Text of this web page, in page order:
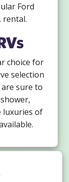
Ford
. rental.
choice for
selection
sure to
luxuries of